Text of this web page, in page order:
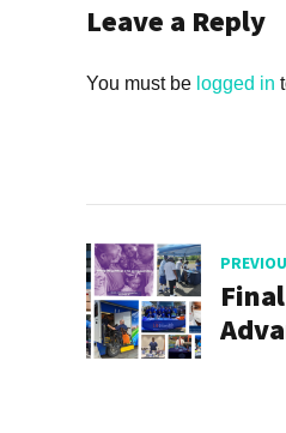
Leave a Reply
You must be logged in